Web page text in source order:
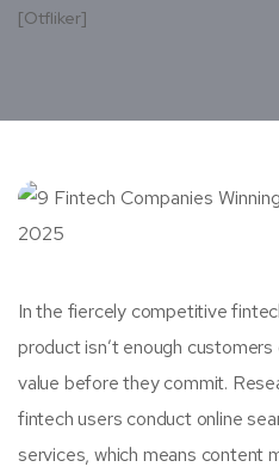
[otfliker]
In the fiercely competitive
product isn’t enough
value before they commit.
fintech users conduct online
services, which means content